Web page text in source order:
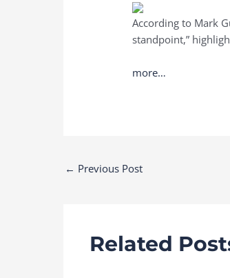
According to Mark
standpoint,”
more…
Post
← Previous Post
Related